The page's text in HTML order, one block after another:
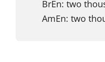
BrEn: two
AmEn: two